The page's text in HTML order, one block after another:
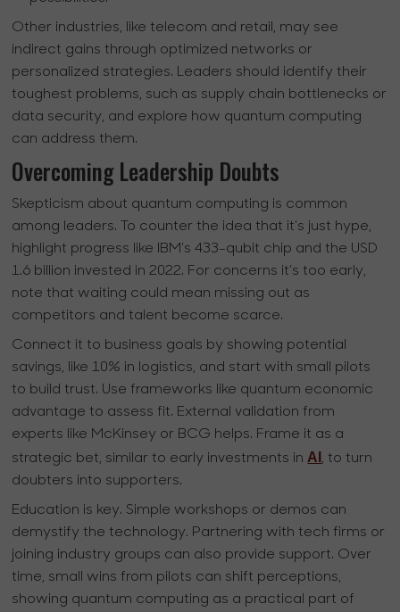
Other industries, like telecom and retail, may see
indirect gains through optimized networks or
personalized strategies. Leaders should identify their
toughest problems, such as supply chain bottlenecks or
data security, and explore how quantum computing
can address them.
Overcoming Leadership Doubts
Skepticism about quantum computing is common
among leaders. To counter the idea that it’s just hype,
highlight progress like IBM’s 433-qubit chip and the USD
1.6 billion invested in 2022. For concerns it’s too early,
note that waiting could mean missing out as
competitors and talent become scarce.
Connect it to business goals by showing potential
savings, like 10% in logistics, and start with small pilots
to build trust. Use frameworks like quantum economic
advantage to assess fit. External validation from
experts like McKinsey or BCG helps. Frame it as a
strategic bet, similar to early investments inAI , to turn
doubters into supporters.
Education is key. Simple workshops or demos can
demystify the technology. Partnering with tech firms or
joining industry groups can also provide support. Over
time, small wins from pilots can shift perceptions,
showing quantum computing as a practical part of